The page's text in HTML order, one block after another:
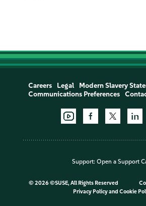
Careers Legal Modern Slavery
Communications Preferences
Support: Open a Support
© 2026 ©SUSE, All Rights Reserved
Privacy Policyand Cookie